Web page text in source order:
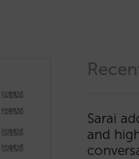
Sarai
and